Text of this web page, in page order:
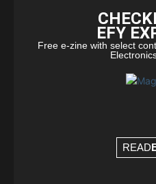
EFY
Free e-zine with select
READ